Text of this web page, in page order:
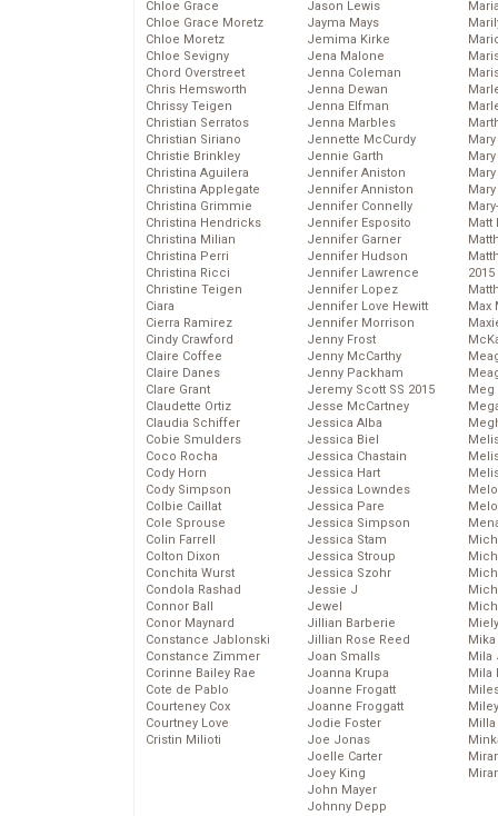
Chloe Grace
Chloe Grace Moretz
Chloe Moretz
Chloe Sevigny
Chord Overstreet
Chris Hemsworth
Chrissy Teigen
Christian Serratos
Christian Siriano
Christie Brinkley
Christina Aguilera
Christina Applegate
Christina Grimmie
Christina Hendricks
Christina Milian
Christina Perri
Christina Ricci
Christine Teigen
Ciara
Cierra Ramirez
Cindy Crawford
Claire Coffee
Claire Danes
Clare Grant
Claudette Ortiz
Claudia Schiffer
Cobie Smulders
Coco Rocha
Cody Horn
Cody Simpson
Colbie Caillat
Cole Sprouse
Colin Farrell
Colton Dixon
Conchita Wurst
Condola Rashad
Connor Ball
Conor Maynard
Constance Jablonski
Constance Zimmer
Corinne Bailey Rae
Cote de Pablo
Courteney Cox
Courtney Love
Cristin Milioti
Jason Lewis
Jayma Mays
Jemima Kirke
Jena Malone
Jenna Coleman
Jenna Dewan
Jenna Elfman
Jenna Marbles
Jennette McCurdy
Jennie Garth
Jennifer Aniston
Jennifer Anniston
Jennifer Connelly
Jennifer Esposito
Jennifer Garner
Jennifer Hudson
Jennifer Lawrence
Jennifer Lopez
Jennifer Love Hewitt
Jennifer Morrison
Jenny Frost
Jenny McCarthy
Jenny Packham
Jeremy Scott SS 2015
Jesse McCartney
Jessica Alba
Jessica Biel
Jessica Chastain
Jessica Hart
Jessica Lowndes
Jessica Pare
Jessica Simpson
Jessica Stam
Jessica Stroup
Jessica Szohr
Jessie J
Jewel
Jillian Barberie
Jillian Rose Reed
Joan Smalls
Joanna Krupa
Joanne Frogatt
Joanne Froggatt
Jodie Foster
Joe Jonas
Joelle Carter
Joey King
John Mayer
Johnny Depp
Matt
2015
Max
Meg
Mika
Mila
Mila